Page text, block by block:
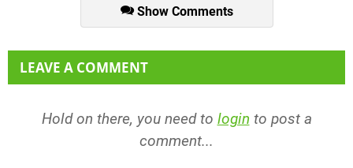
Show Comments
LEAVE A COMMENT
Hold on there, you need to login to post a
comment...